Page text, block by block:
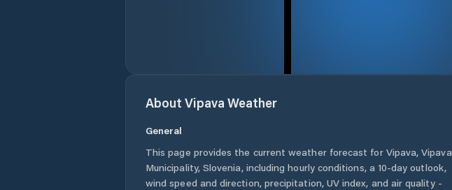
About Vipava Weather
General
This page provides the current weather forecast for Vipava, Vipava
Municipality, Slovenia, including hourly conditions, a 10-day outlook,
wind speed and direction, precipitation, UV index, and air quality -